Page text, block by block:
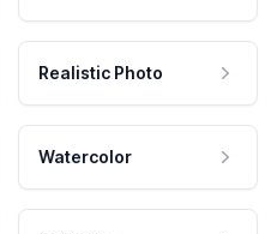
Realistic Photo
Watercolor